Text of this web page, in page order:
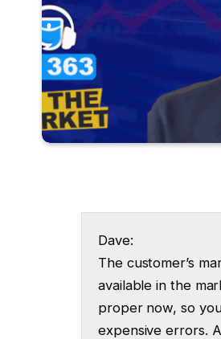
Dave:
The customer’s
available in the
proper now, so
expensive errors.